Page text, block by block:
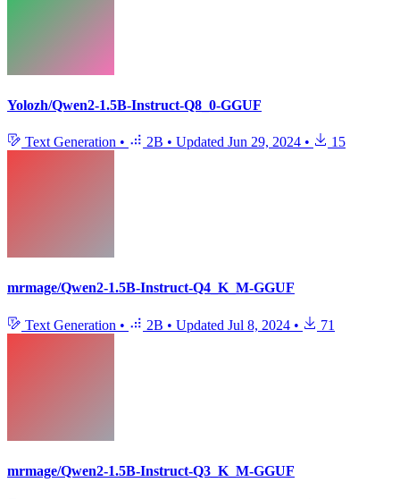
Yolozh/Qwen2-1.5B-Instruct-Q8_0-GGUF
Text Generation • 2B • Updated Jun 29, 2024 • 15
mrmage/Qwen2-1.5B-Instruct-Q4_K_M-GGUF
Text Generation • 2B • Updated Jul 8, 2024 • 71
mrmage/Qwen2-1.5B-Instruct-Q3_K_M-GGUF